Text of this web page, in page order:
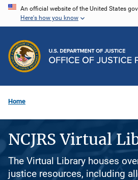
Skip
content
An official website of the United States
Here's how you know
Home
NCJRS Virtual
The Virtual Library houses
justice resources, including